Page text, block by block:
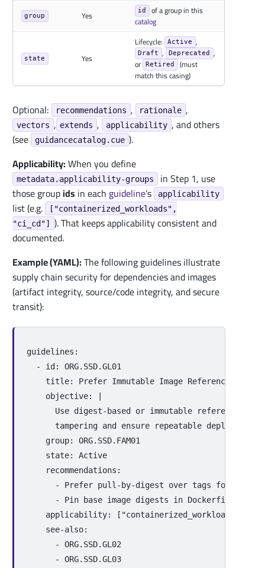
group Yes id
of a group in this
catalog
state Yes
Lifecycle: Active ,
Draft , Deprecated ,
or Retired
(must
match this casing)
Optional: recommendations , rationale ,
vectors , extends , applicability , and others
(see
guidancecatalog.cue ).
Applicability:When you define
metadata.applicability-groups in Step 1, use
those groupids in eachguideline’s applicability
list (e.g.
["containerized_workloads",
"ci_cd"] ). That keeps applicability consistent and
documented.
Example (YAML):The following guidelines illustrate
supply chain security for dependencies and images
(artifact integrity, source/code integrity, and secure
transit):
guidelines :
-
id:
ORG.SSD.GL01
title:
Prefer Immutable Image References
objective:
|
Use digest-based or immutable references
tampering and ensure repeatable deployments.
group:
ORG.SSD.FAM01
state:
Active
recommendations :
-
Prefer pull-by-digest over tags for
-
Pin base image digests in Dockerfiles or
applicability: [ "containerized_workloads"
see-also:
-
ORG.SSD.GL02
-
ORG.SSD.GL03